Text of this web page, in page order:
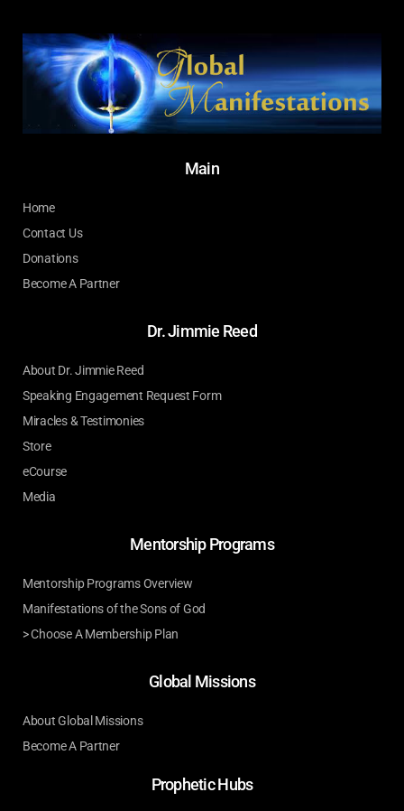
Main
Home
Contact Us
Donations
Become A Partner
Dr. Jimmie Reed
About Dr. Jimmie Reed
Speaking Engagement Request Form
Miracles & Testimonies
Store
eCourse
Media
Mentorship Programs
Mentorship Programs Overview
Manifestations of the Sons of God
> Choose A Membership Plan
Global Missions
About Global Missions
Become A Partner
Prophetic Hubs